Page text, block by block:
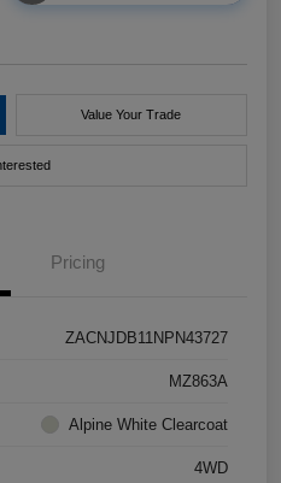
Value Your Trade
Pricing
ZACNJDB11NPN43727
MZ863A
Alpine White Clearcoat
4WD